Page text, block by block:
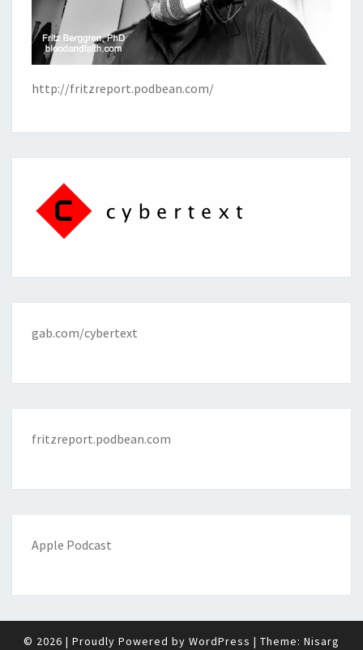
http://fritzreport.podbean.com/
gab.com/cybertext
fritzreport.podbean.com
Apple Podcast
© 2026 | Proudly Powered by WordPress | Theme: Nisarg